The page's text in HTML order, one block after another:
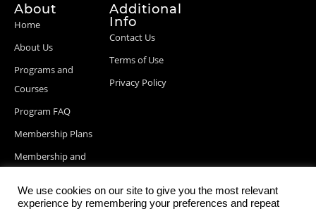
About
Home
About Us
Programs and
Courses
Program FAQ
Membership Plans
Membership and
Blog Posts
Additional
Info
Contact Us
Terms of Use
Privacy Policy
We use cookies on our site to give you the most relevant
experience by remembering your preferences and repeat